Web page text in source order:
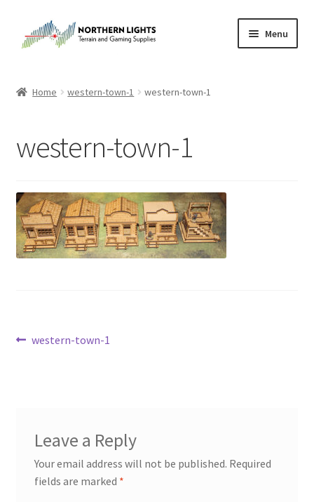
to
to
Menu
Cart
Checkout
Purchase Confirmation
Transaction Failed
News
Shipping Information
Home western-town-1 western-town-1
western-town-1
Post
Previous
western-town-1
Leave a Reply
Your email address will not be published. Required
fields are marked *